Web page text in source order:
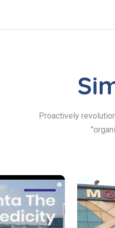
Proactively